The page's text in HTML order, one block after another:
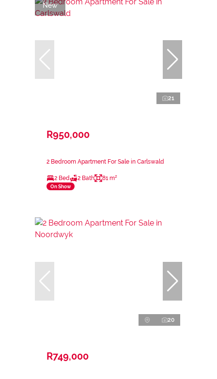
New
21
R950,000
2 Bedroom Apartment For Sale in Carlswald
2 Bed 2 Bath 81 m²
On Show
20
R749,000